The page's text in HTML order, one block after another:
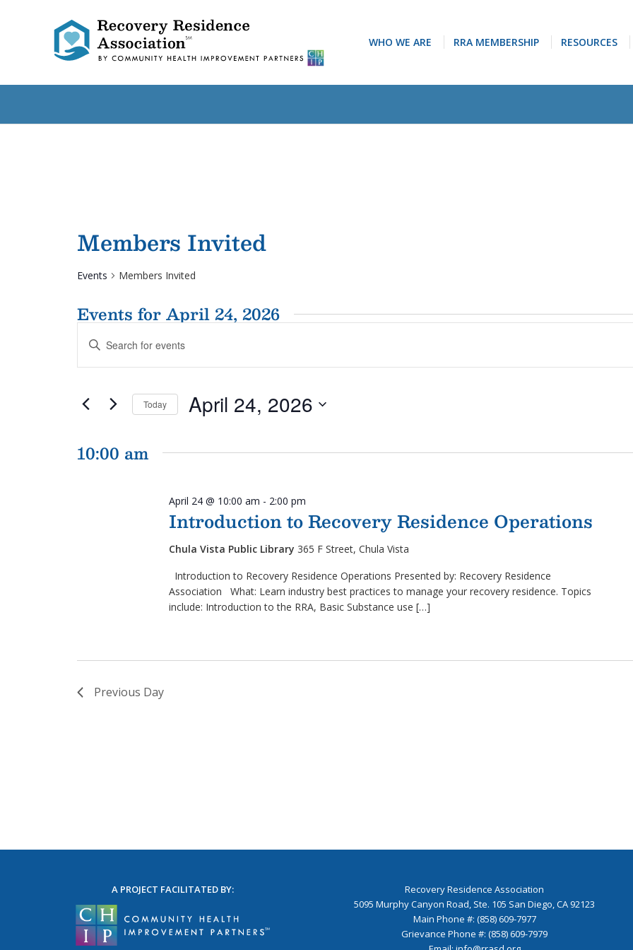
WHO WE ARE RRA MEMBERSHIP RESOURCES
Members Invited
Events Members Invited
Events for April 24, 2026
Events
Search
and
Navigation
Enter
Keyword.
Search
Events
Today April 24, 2026
10:00 am
Introduction to Recovery Residence Operations
April 24 @ 10:00 am - 2:00 pm
Chula Vista Public Library 365 F Street, Chula Vista
Introduction to Recovery Residence Operations Presented by: Recovery Residence
Association What: Learn industry best practices to manage your recovery residence. Topics
include: Introduction to the RRA, Basic Substance use […]
Previous Day
A PROJECT FACILITATED BY:
Recovery Residence Association
5095 Murphy Canyon Road, Ste. 105 San Diego, CA 92123
Main Phone #: (858) 609-7977
Grievance Phone #: (858) 609-7979